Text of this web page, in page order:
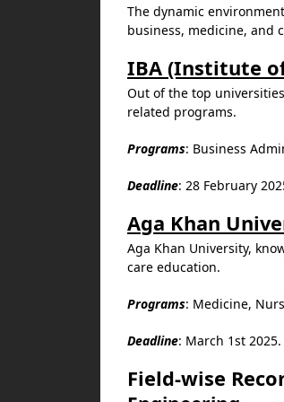
The dynamic
business, medicine, and
IBA (Institute
Out of the top
related programs.
Programs: Business
Deadline: 28 February
Aga Khan
Aga Khan University,
care education.
Programs: Medicine,
Deadline: March 1st 2025.
Field-wise